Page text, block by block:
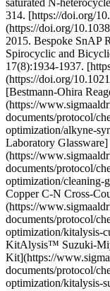
saturated N-
314. [https://doi.org/
(https://doi.org/
2015. Bespoke SnAP
Spirocyclic and
17(8):1934-1937.
(https://doi.org/
[Bestmann-Ohira
(https://
documents/protocol/
optimization/alkyne-
Laboratory Glassware]
(https://
documents/protocol/
optimization/
Copper C-N Cross-
(https://
documents/protocol/
optimization/kitalysis-
KitAlysis™ Suzuki-
Kit](https://
documents/protocol/
optimization/kitalysis-